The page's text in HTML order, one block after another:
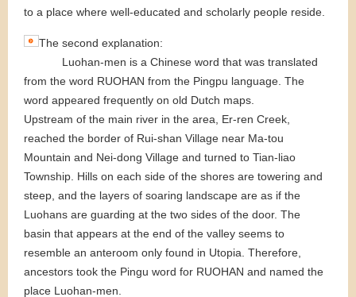
to a place where well-educated and scholarly people reside.
The second explanation:
Luohan-men is a Chinese word that was translated
from the word RUOHAN from the Pingpu language. The
word appeared frequently on old Dutch maps.
Upstream of the main river in the area, Er-ren Creek,
reached the border of Rui-shan Village near Ma-tou
Mountain and Nei-dong Village and turned to Tian-liao
Township. Hills on each side of the shores are towering and
steep, and the layers of soaring landscape are as if the
Luohans are guarding at the two sides of the door. The
basin that appears at the end of the valley seems to
resemble an anteroom only found in Utopia. Therefore,
ancestors took the Pingu word for RUOHAN and named the
place Luohan-men.